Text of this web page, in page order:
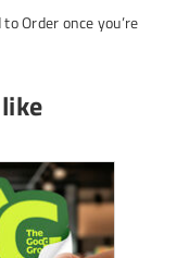
Order once you’re